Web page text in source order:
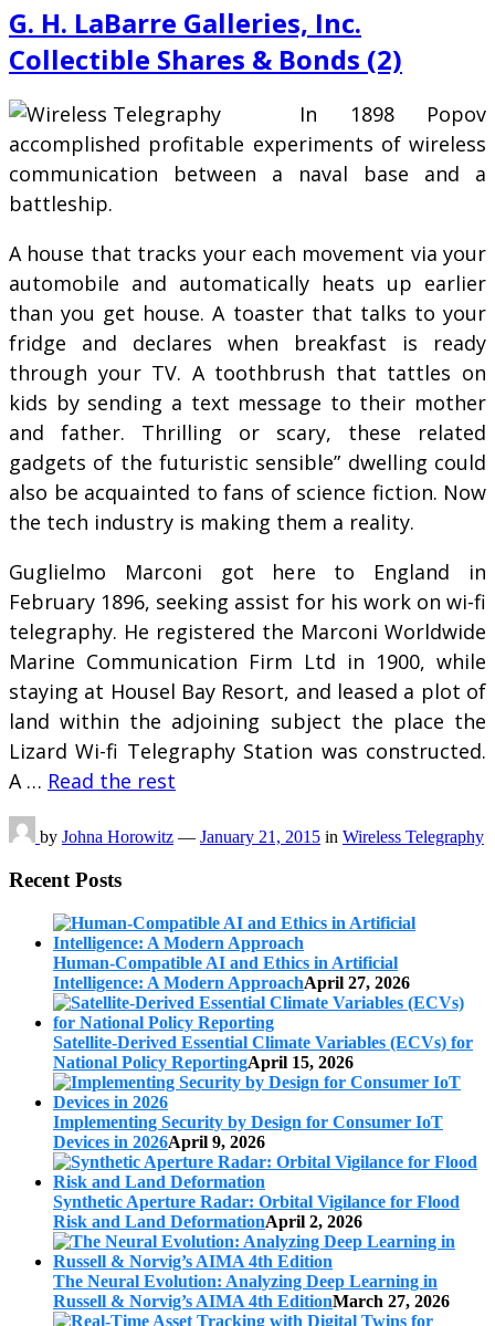
G. H. LaBarre Galleries, Inc.
Collectible Shares & Bonds (2)
In 1898 Popov
accomplished profitable experiments of wireless
communication between a naval base and a
battleship.
A house that tracks your each movement via your
automobile and automatically heats up earlier
than you get house. A toaster that talks to your
fridge and declares when breakfast is ready
through your TV. A toothbrush that tattles on
kids by sending a text message to their mother
and father. Thrilling or scary, these related
gadgets of the futuristic sensible” dwelling could
also be acquainted to fans of science fiction. Now
the tech industry is making them a reality.
Guglielmo Marconi got here to England in
February 1896, seeking assist for his work on wi-fi
telegraphy. He registered the Marconi Worldwide
Marine Communication Firm Ltd in 1900, while
staying at Housel Bay Resort, and leased a plot of
land within the adjoining subject the place the
Lizard Wi-fi Telegraphy Station was constructed.
A … Read the rest
by Johna Horowitz — January 21, 2015 in Wireless Telegraphy
Recent Posts
Human-Compatible AI and Ethics in Artificial
Intelligence: A Modern ApproachApril 27, 2026
Satellite-Derived Essential Climate Variables (ECVs) for
National Policy ReportingApril 15, 2026
Implementing Security by Design for Consumer IoT
Devices in 2026April 9, 2026
Synthetic Aperture Radar: Orbital Vigilance for Flood
Risk and Land DeformationApril 2, 2026
The Neural Evolution: Analyzing Deep Learning in
Russell & Norvig’s AIMA 4th EditionMarch 27, 2026